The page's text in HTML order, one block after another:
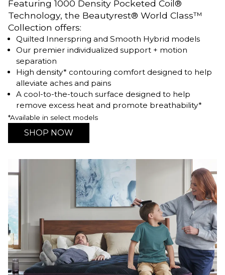
Featuring 1000 Density Pocketed Coil®
Technology, the Beautyrest® World Class™
Collection offers:
Quilted Innerspring and Smooth Hybrid models
Our premier individualized support + motion
separation
High density* contouring comfort designed to help
alleviate aches and pains
A cool-to-the-touch surface designed to help
remove excess heat and promote breathability*
*Available in select models
SHOP NOW